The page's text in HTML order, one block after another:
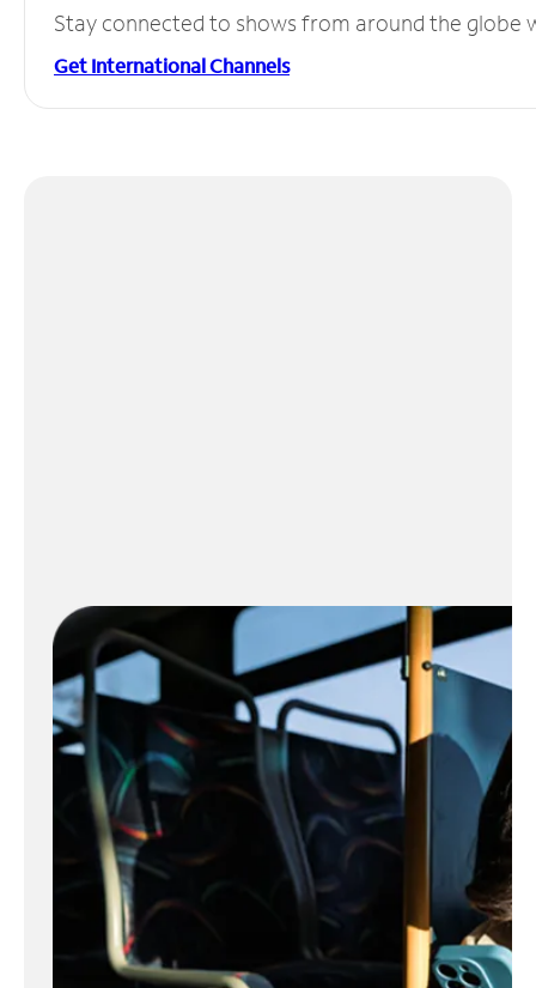
Stay connected to shows from around the globe
Get International Channels